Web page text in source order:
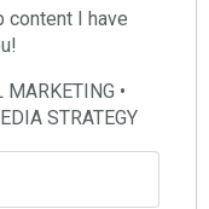
content I have
MARKETING •
STRATEGY